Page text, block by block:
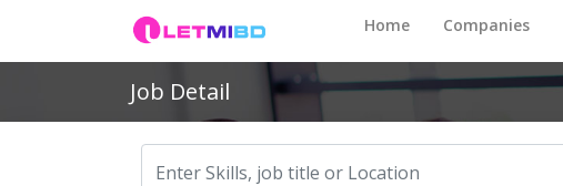
Home Companies
Job Detail